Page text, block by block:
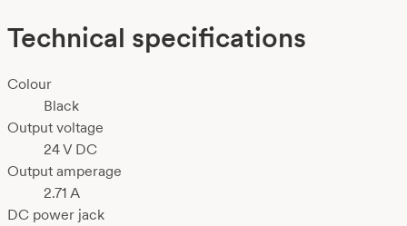
Technical specifications
Colour
Black
Output voltage
24 V DC
Output amperage
2.71 A
DC power jack